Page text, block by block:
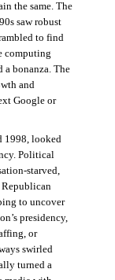
the same. The
saw robust
to find
computing
a bonanza. The
and
Google or
1998, looked
Political
starved,
Republican
to uncover
presidency,
or
swirled
turned a